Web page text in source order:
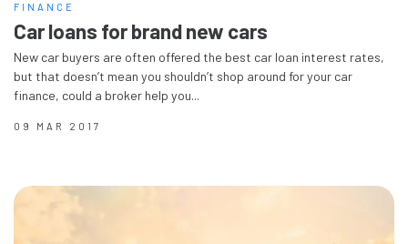
FINANCE
Car loans for brand new cars
New car buyers are often offered the best car loan interest rates,
but that doesn’t mean you shouldn’t shop around for your car
finance, could a broker help you...
09 MAR 2017